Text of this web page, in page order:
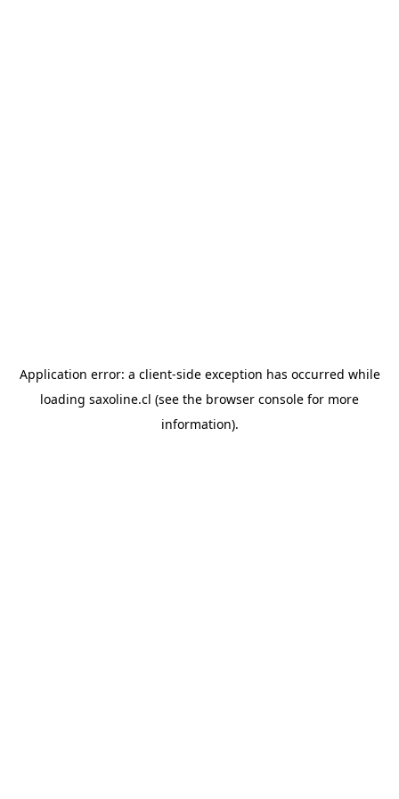
Application error: a client-side exception has occurred while
loading saxoline.cl (see the browser console for more
information).